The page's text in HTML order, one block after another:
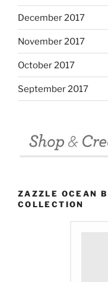
December 2017
November 2017
October 2017
September 2017
ZAZZLE OCEAN
COLLECTION